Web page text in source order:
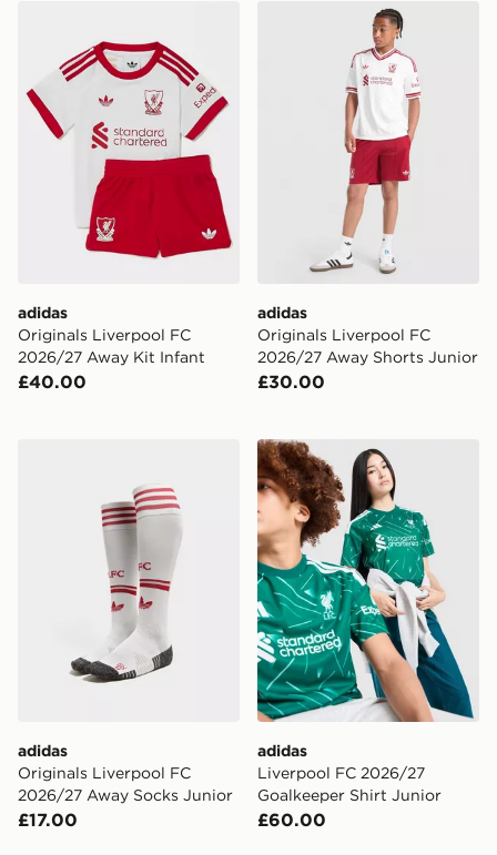
adidas Originals Liverpool FC 2026/27 Away Kit Infant
adidas
Originals Liverpool FC
2026/27 Away Kit Infant
£40.00
adidas Originals
adidas
Originals Liverpool FC
2026/27 Away Shorts Junior
£30.00
adidas Originals Liverpool FC 2026/27 Away Socks
adidas
Originals Liverpool FC
2026/27 Away Socks Junior
£17.00
adidas Liverpool FC
adidas
Liverpool FC 2026/27
Goalkeeper Shirt Junior
£60.00